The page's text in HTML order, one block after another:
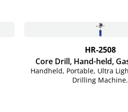
HR-2508
Core Drill, Hand-held,
Handheld, Portable, Ultra
Drilling Machine.